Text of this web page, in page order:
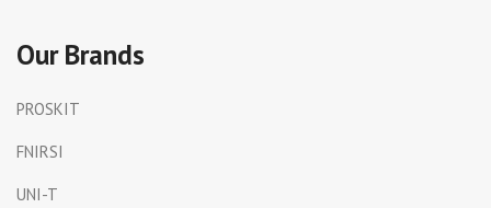
Our Brands
PROSKIT
FNIRSI
UNI-T